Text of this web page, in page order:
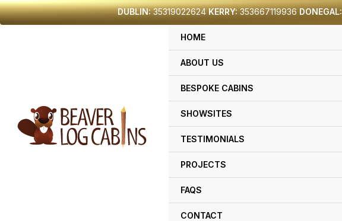
Skip
to
DUBLIN:35319022624KERRY:353667119936DONEGAL:
HOME
ABOUT US
BESPOKE CABINS
SHOWSITES
TESTIMONIALS
PROJECTS
FAQS
CONTACT